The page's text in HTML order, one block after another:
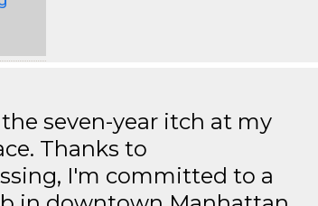
seven-year itch at my
Thanks to
I'm committed to a